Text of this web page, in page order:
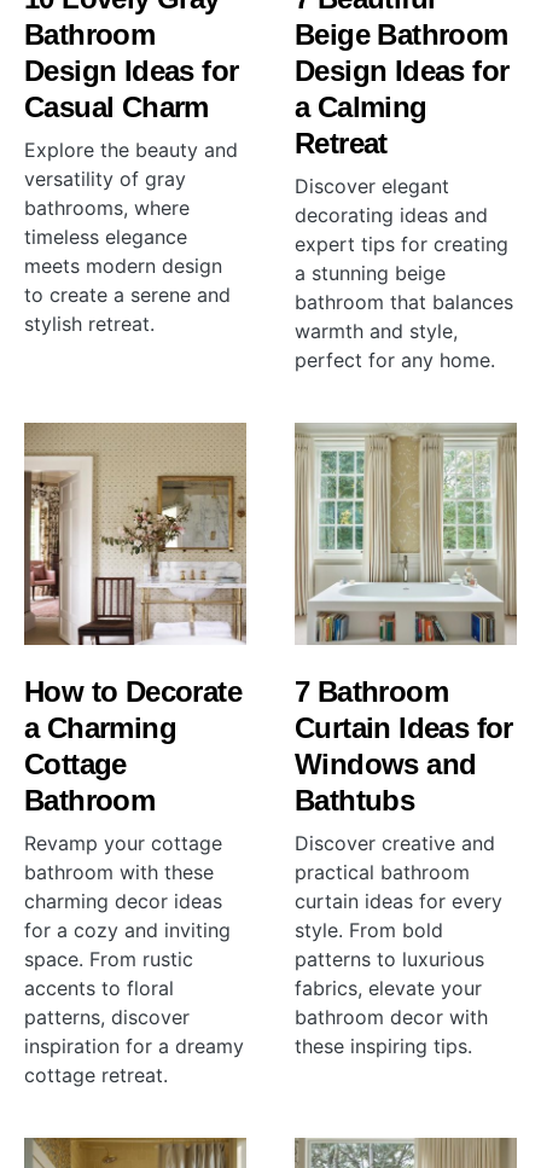
Bathroom
Design Ideas for
Casual Charm
Explore the beauty and
versatility of gray
bathrooms, where
timeless elegance
meets modern design
to create a serene and
stylish retreat.
Beige Bathroom
Design Ideas for
a Calming
Retreat
Discover elegant
decorating ideas and
expert tips for creating
a stunning beige
bathroom that balances
warmth and style,
perfect for any home.
How to Decorate
a Charming
Cottage
Bathroom
Revamp your cottage
bathroom with these
charming decor ideas
for a cozy and inviting
space. From rustic
accents to floral
patterns, discover
inspiration for a dreamy
cottage retreat.
7 Bathroom
Curtain Ideas for
Windows and
Bathtubs
Discover creative and
practical bathroom
curtain ideas for every
style. From bold
patterns to luxurious
fabrics, elevate your
bathroom decor with
these inspiring tips.